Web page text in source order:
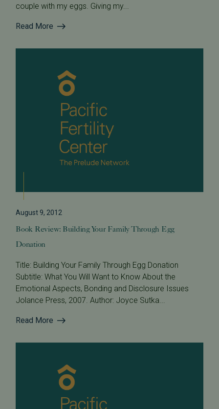
couple with my eggs. Giving my...
Read More
August 9, 2012
Book Review: Building Your Family Through Egg
Donation
Title: Building Your Family Through Egg Donation
Subtitle: What You Will Want to Know About the
Emotional Aspects, Bonding and Disclosure Issues
Jolance Press, 2007. Author: Joyce Sutka...
Read More